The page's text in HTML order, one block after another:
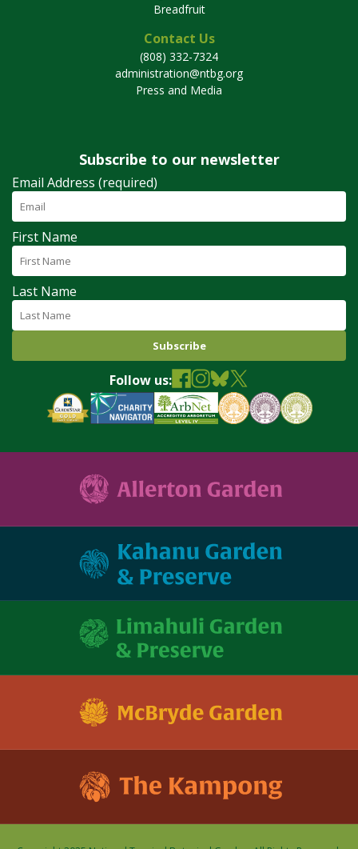
Breadfruit
Contact Us
(808) 332-7324
administration@ntbg.org
Press and Media
Subscribe to our newsletter
Email Address (required)
First Name
Last Name
Follow us: